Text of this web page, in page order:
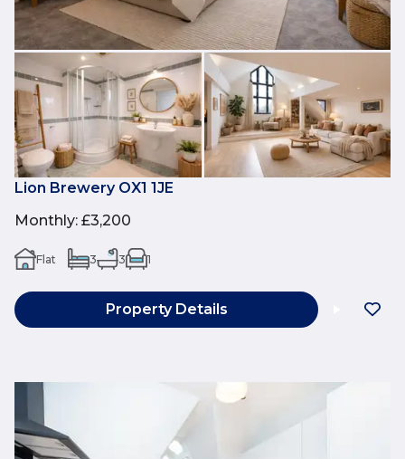
Lion Brewery OX1 1JE
Monthly: £3,200
Flat 3 3 1
Property Details